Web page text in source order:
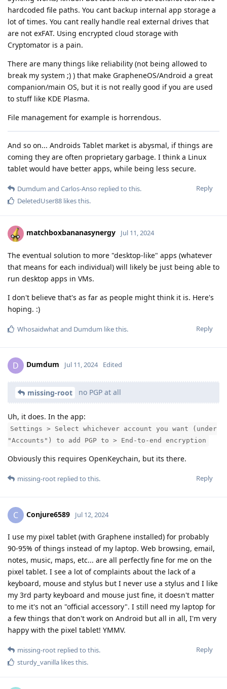
hardcoded file paths. You cant backup internal app storage a
lot of times. You cant really handle real external drives that
are not exFAT. Using encrypted cloud storage with
Cryptomator is a pain.
There are many things like reliability (not being allowed to
break my system ;) ) that make GrapheneOS/Android a great
companion/main OS, but it is not really good if you are used
to stuff like KDE Plasma.
File management for example is horrendous.
And so on... Androids Tablet market is abysmal, if things are
coming they are often proprietary garbage. I think a Linux
tablet would have better apps, while being less secure.
Reply
Dumdum and Carlos-Anso replied to this.
DeletedUser88 likes this.
matchboxbananasynergy Jul 11, 2024
The eventual solution to more "desktop-like" apps (whatever
that means for each individual) will likely be just being able to
run desktop apps in VMs.
I don't believe that's as far as people might think it is. Here's
hoping. :)
Reply
Whosaidwhatand Dumdum like this.
D Dumdum Jul 11, 2024 Edited
missing-root no PGP at all
Uh, it does. In the app:
Settings > Select whichever account you want (under
"Accounts") to add PGP to > End-to-end encryption
Obviously this requires OpenKeychain, but its there.
Reply
missing-root replied to this.
C Conjure6589 Jul 12, 2024
I use my pixel tablet (with Graphene installed) for probably
90-95% of things instead of my laptop. Web browsing, email,
notes, music, maps, etc... are all perfectly fine for me on the
pixel tablet. I see a lot of complaints about the lack of a
keyboard, mouse and stylus but I never use a stylus and I like
my 3rd party keyboard and mouse just fine, it doesn't matter
to me it's not an "official accessory". I still need my laptop for
a few things that don't work on Android but all in all, I'm very
happy with the pixel tablet! YMMV.
Reply
missing-root replied to this.
sturdy_vanilla likes this.